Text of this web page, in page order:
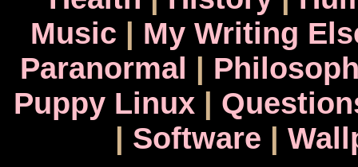
Music | My Writing
Paranormal |
Puppy Linux|
| Software |